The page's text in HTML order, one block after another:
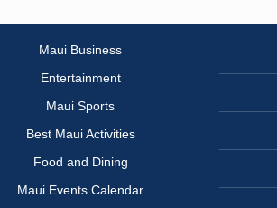
Maui Business
Entertainment
Maui Sports
Best Maui Activities
Food and Dining
Maui Events Calendar